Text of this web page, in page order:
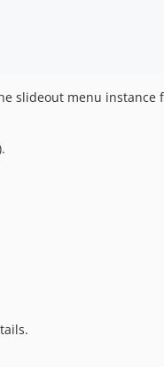
slideout menu